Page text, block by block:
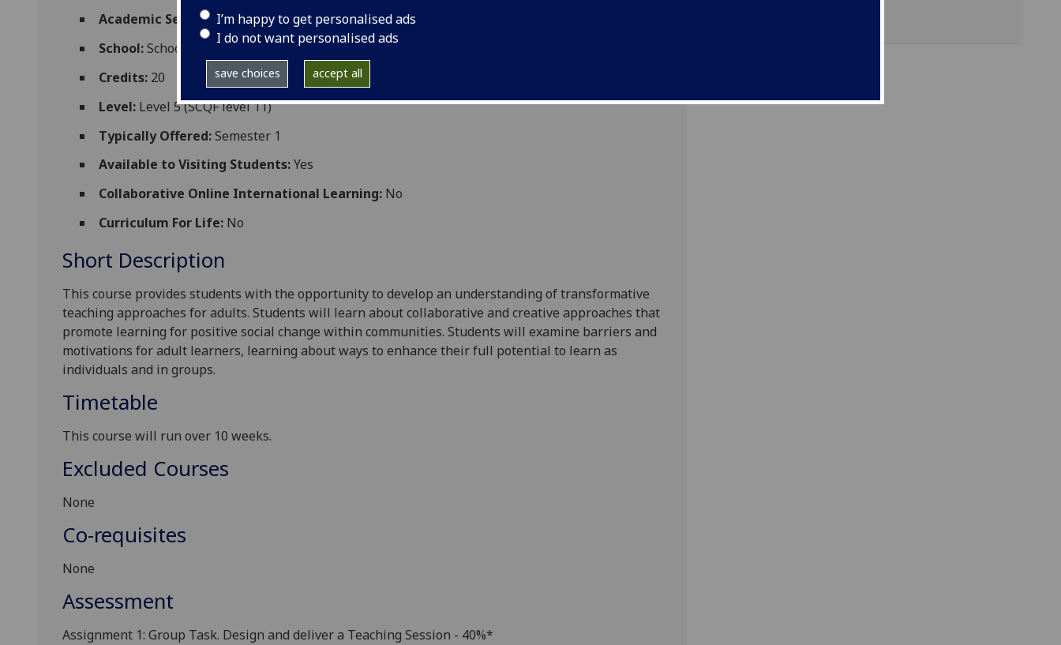
I’m happy to get personalised ads
I do not want personalised ads
save choices accept all
Academic Session: 2026-27
School:School of Education
Credits: 20
Level: Level 5 (SCQF level 11)
Typically Offered:Semester 1
Available to Visiting Students:Yes
Collaborative Online International Learning: No
Curriculum For Life: No
Short Description
This course provides students with the opportunity to develop an understanding oftransformative
teaching approaches for adults. Students will learn about collaborative and creative approaches that
promote learning for positive social change within communities. Students will examine barriers and
motivations for adult learners, learning about ways to enhance their full potential to learn as
individuals and in groups.
Timetable
This course will run over 10 weeks.
Excluded Courses
None
Co-requisites
None
Assessment
Assignment 1: Group Task. Design and deliver a Teaching Session - 40%*